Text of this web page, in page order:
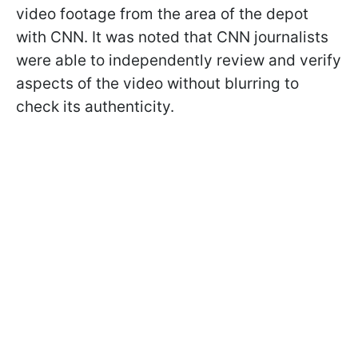
video footage from the area of the depot
with CNN. It was noted that CNN journalists
were able to independently review and verify
aspects of the video without blurring to
check its authenticity.